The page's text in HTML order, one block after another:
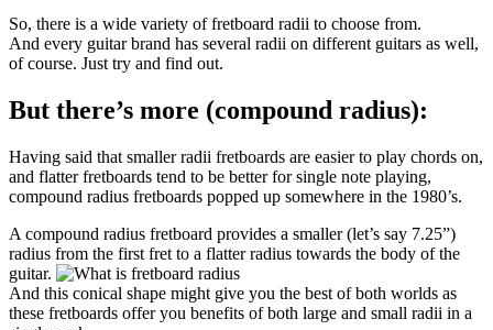
So, there is a wide variety of fretboard radii to choose from.
And every guitar brand has several radii on different guitars as well,
of course. Just try and find out.
But there’s more (compound radius):
Having said that smaller radii fretboards are easier to play chords on,
and flatter fretboards tend to be better for single note playing,
compound radius fretboards popped up somewhere in the 1980’s.
A compound radius fretboard provides a smaller (let’s say 7.25”)
radius from the first fret to a flatter radius towards the body of the
guitar.
And this conical shape might give you the best of both worlds as
these fretboards offer you benefits of both large and small radii in a